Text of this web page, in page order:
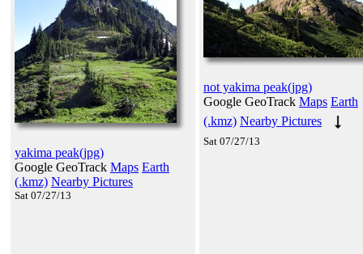
yakima peak(jpg)
Google GeoTrack Maps Earth
(.kmz) Nearby Pictures
Sat 07/27/13
not yakima peak(jpg)
Google GeoTrack Maps Earth
(.kmz) Nearby Pictures
Sat 07/27/13